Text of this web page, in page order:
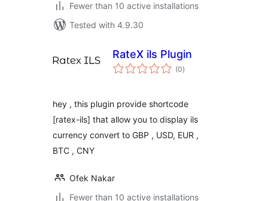
Fewer than 10 active installations
Tested with 4.9.30
RateX ils Plugin
(0total
ratings
)
hey , this plugin provide shortcode
[ratex-ils] that allow you to display ils
currency convert to GBP , USD, EUR ,
BTC , CNY
Ofek Nakar
Fewer than 10 active installations